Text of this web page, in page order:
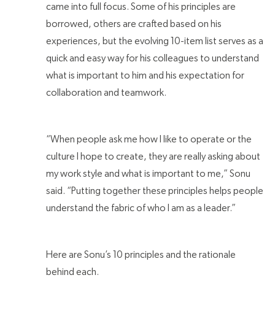
came into full focus. Some of his principles are
borrowed, others are crafted based on his
experiences, but the evolving 10-item list serves as a
quick and easy way for his colleagues to understand
what is important to him and his expectation for
collaboration and teamwork.
“When people ask me how I like to operate or the
culture I hope to create, they are really asking about
my work style and what is important to me,” Sonu
said. “Putting together these principles helps people
understand the fabric of who I am as a leader.”
Here are Sonu’s 10 principles and the rationale
behind each.